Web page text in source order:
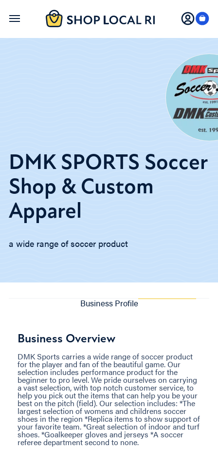
Skip
DMK SPORTS Soccer
Shop & Custom
Apparel
a wide range of soccer product
Business Profile
Business Overview
DMK Sports carries a wide range of soccer product
for the player and fan of the beautiful game. Our
selection includes performance product for the
beginner to pro level. We pride ourselves on carrying
a vast selection, with top notch customer service, to
help you pick out the items that can help you be your
best on the pitch (field). Our selection includes: *The
largest selection of womens and childrens soccer
shoes in the region *Replica items to show support of
your favorite team. *Great selection of indoor and turf
shoes. *Goalkeeper gloves and jerseys *A soccer
referee department second to none.